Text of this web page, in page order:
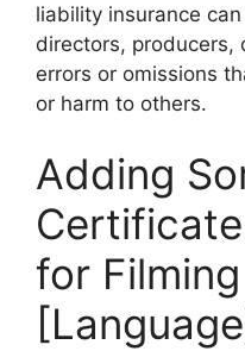
liability insurance
directors, producers,
errors or omissions
or harm to others.
Adding
for